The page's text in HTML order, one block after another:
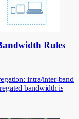
Rules
intra/inter-band
bandwidth is